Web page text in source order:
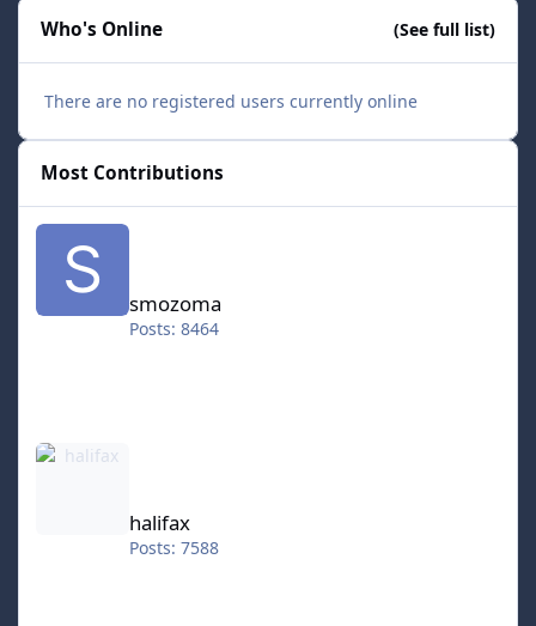
Who's Online (See full list)
There are no registered users currently online
Most Contributions
smozoma
Posts: 8464
halifax
halifax
Posts: 7588